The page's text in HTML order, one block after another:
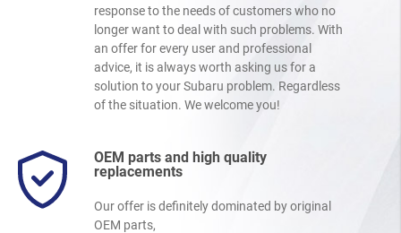
response to the needs of customers who no
longer want to deal with such problems. With
an offer for every user and professional
advice, it is always worth asking us for a
solution to your Subaru problem. Regardless
of the situation. We welcome you!
OEM parts and high quality
replacements
Our offer is definitely dominated by original
OEM parts,